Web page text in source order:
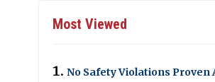
Most Viewed
No Safety Violations Proven